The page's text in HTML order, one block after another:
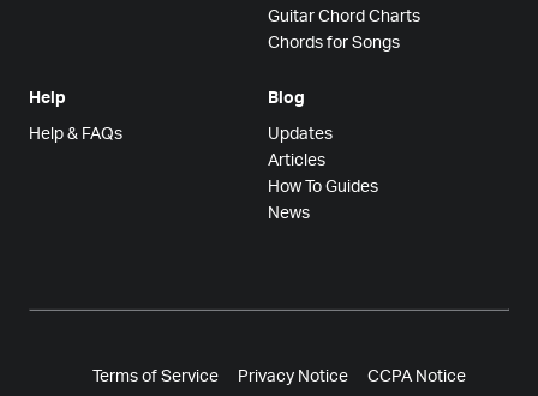
Guitar Chord Charts
Chords for Songs
Help
Help & FAQs
Blog
Updates
Articles
How To Guides
News
Terms of Service Privacy Notice CCPA Notice